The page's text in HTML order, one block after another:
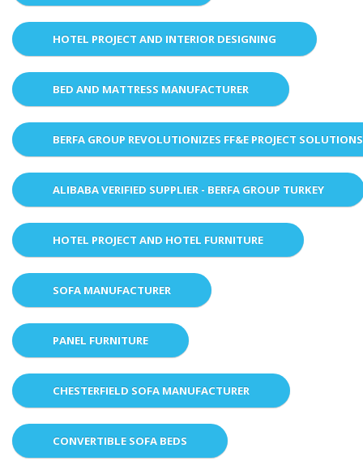
HOTEL PROJECT AND INTERIOR DESIGNING
BED AND MATTRESS MANUFACTURER
BERFA GROUP REVOLUTIONIZES FF&E PROJECT
ALIBABA VERIFIED SUPPLIER - BERFA GROUP TURKEY
HOTEL PROJECT AND HOTEL FURNITURE
SOFA MANUFACTURER
PANEL FURNITURE
CHESTERFIELD SOFA MANUFACTURER
CONVERTIBLE SOFA BEDS